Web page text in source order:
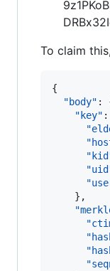
To claim
{
"body" :
"key"
    },